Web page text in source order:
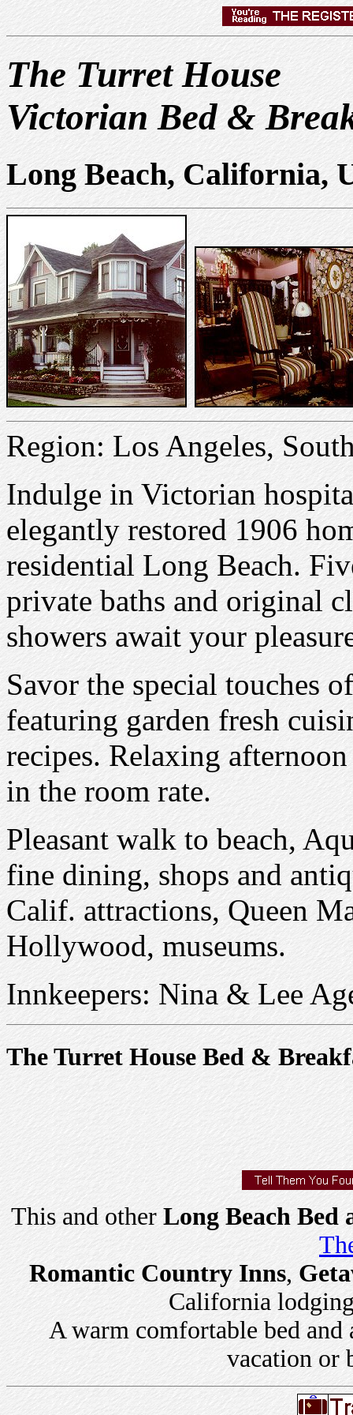
The Turret House
Victorian Bed &
Long Beach, California,
Region: Los Angeles,
Indulge in Victorian
elegantly restored 1906
residential Long Beach.
private baths and original
showers await your
Savor the special touches
featuring garden fresh
recipes. Relaxing
in the room rate.
Pleasant walk to beach,
fine dining, shops and
Calif. attractions, Queen
Hollywood, museums.
Innkeepers: Nina & Lee
The Turret House Bed &
This and other Long Beach Bed
Romantic Country Inns,
California
A warm comfortable bed and
vacation or